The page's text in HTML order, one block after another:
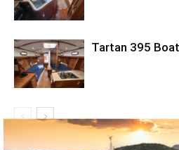
Tartan 395